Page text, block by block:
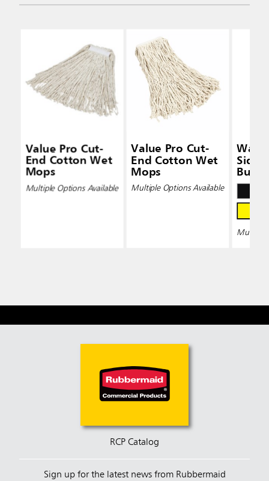
Value Pro Cut-
End Cotton Wet
Mops
Multiple Options Available
Value Pro Cut-
End Cotton Wet
Mops
Multiple Options Available
Side-
Multiple
RCP Catalog
Sign up for the latest news from Rubbermaid